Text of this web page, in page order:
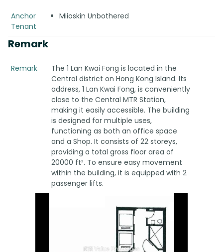
Anchor
Tenant
Miioskin Unbothered
Remark
Remark
The 1 Lan Kwai Fong is located in the
Central district on Hong Kong Island. Its
address, 1 Lan Kwai Fong, is conveniently
close to the Central MTR Station,
making it easily accessible. The building
is designed for multiple uses,
functioning as both an office space
and a Shop. It consists of 22 storeys,
providing a total gross floor area of
20000 ft². To ensure easy movement
within the building, it is equipped with 2
passenger lifts.